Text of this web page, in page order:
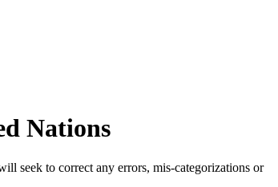
Nations
seek to correct any errors, mis-categorizations or